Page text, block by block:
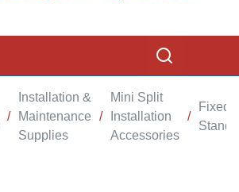
/
Installation &
Maintenance
Supplies
/
Mini Split
Installation
Accessories
/
Fixed
Stand